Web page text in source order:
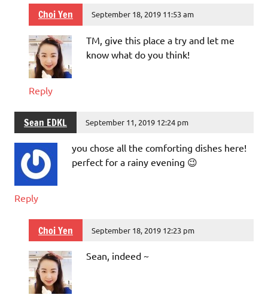
Choi Yen September 18, 2019 11:53 am
TM, give this place a try and let me
know what do you think!
Reply
Sean EDKL September 11, 2019 12:24 pm
you chose all the comforting dishes here!
perfect for a rainy evening 😉
Reply
Choi Yen September 18, 2019 12:23 pm
Sean, indeed ~